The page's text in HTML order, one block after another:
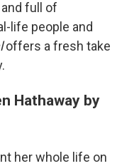
full of
life people and
offers a fresh take
Hathaway by
her whole life on